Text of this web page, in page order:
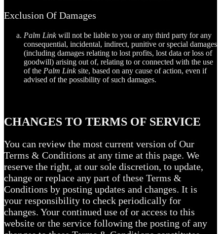
Exclusion Of Damages
Palm Linkwill not be liable to you or any third party for any
consequential, incidental, indirect, punitive or special damages
(including damages relating to lost profits, lost data or loss of
goodwill) arising out of, relating to or connected with the use
of the Palm Linksite, based on any cause of action, even if
advised of the possibility of such damages.
CHANGES TO TERMS OF SERVICE
You can review the most current version of Our
Terms & Conditions at any time at this page. We
reserve the right, at our sole discretion, to update,
change or replace any part of these Terms &
Conditions by posting updates and changes. It is
your responsibility to check periodically for
changes. Your continued use of or access to this
website or the service following the posting of any